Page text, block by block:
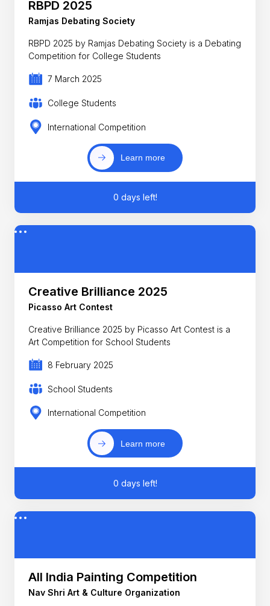
RBPD 2025
Ramjas Debating Society
RBPD 2025 by Ramjas Debating Society is a Debating
Competition for College Students
7 March 2025
College Students
International Competition
Learn more
0 days left!
Creative Brilliance 2025
Picasso Art Contest
Creative Brilliance 2025 by Picasso Art Contest is a
Art Competition for School Students
8 February 2025
School Students
International Competition
Learn more
0 days left!
All India Painting Competition
Nav Shri Art & Culture Organization